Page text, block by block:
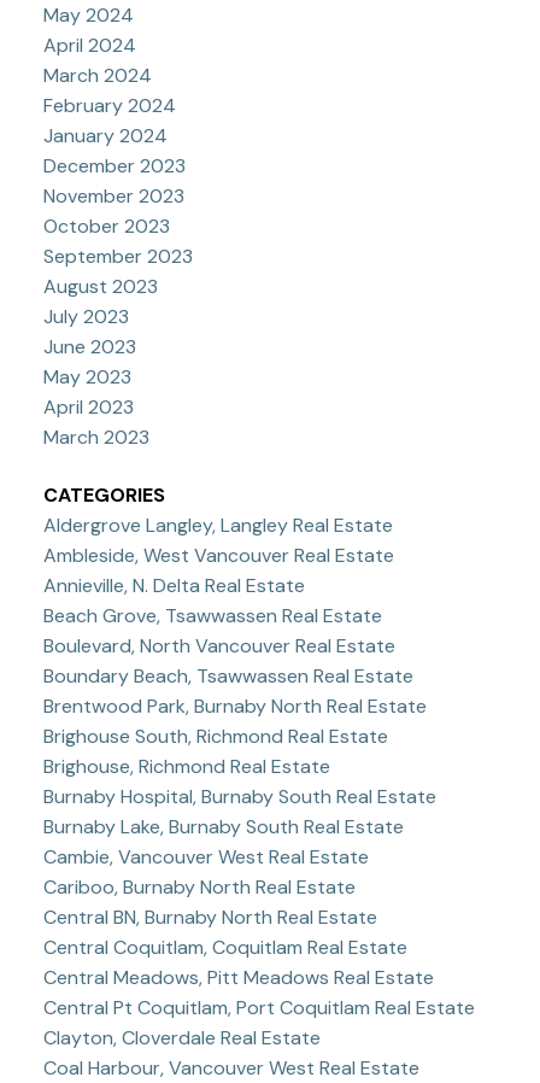
May 2024
April 2024
March 2024
February 2024
January 2024
December 2023
November 2023
October 2023
September 2023
August 2023
July 2023
June 2023
May 2023
April 2023
March 2023
CATEGORIES
Aldergrove Langley, Langley Real Estate
Ambleside, West Vancouver Real Estate
Annieville, N. Delta Real Estate
Beach Grove, Tsawwassen Real Estate
Boulevard, North Vancouver Real Estate
Boundary Beach, Tsawwassen Real Estate
Brentwood Park, Burnaby North Real Estate
Brighouse South, Richmond Real Estate
Brighouse, Richmond Real Estate
Burnaby Hospital, Burnaby South Real Estate
Burnaby Lake, Burnaby South Real Estate
Cambie, Vancouver West Real Estate
Cariboo, Burnaby North Real Estate
Central BN, Burnaby North Real Estate
Central Coquitlam, Coquitlam Real Estate
Central Meadows, Pitt Meadows Real Estate
Central Pt Coquitlam, Port Coquitlam Real Estate
Clayton, Cloverdale Real Estate
Coal Harbour, Vancouver West Real Estate